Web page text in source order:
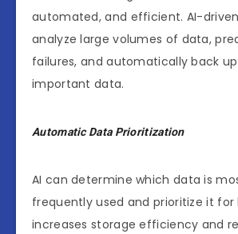
automated, and efficient. AI-
analyze large volumes of data,
failures, and automatically back
important data.
Automatic Data Prioritization
AI can determine which data is
frequently used and prioritize it for
increases storage efficiency and